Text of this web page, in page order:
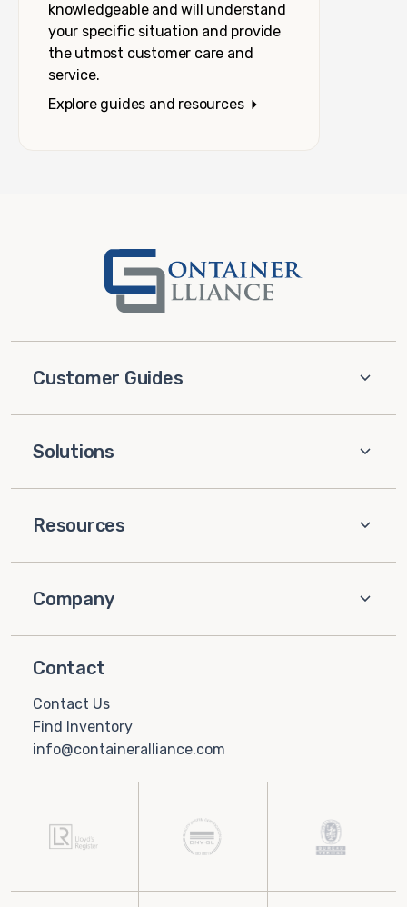
knowledgeable and will understand
your specific situation and provide
the utmost customer care and
service.
Explore guides and resources
Customer Guides
Solutions
Resources
Company
Contact
Contact Us
Find Inventory
info@containeralliance.com